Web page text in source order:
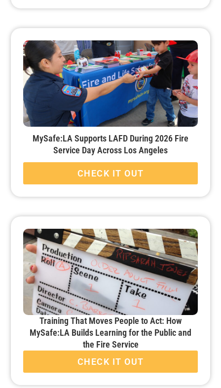
MySafe:LA Supports LAFD During 2026 Fire
Service Day Across Los Angeles
CHECK IT OUT
Training That Moves People to Act: How
MySafe:LA Builds Learning for the Public and
the Fire Service
CHECK IT OUT